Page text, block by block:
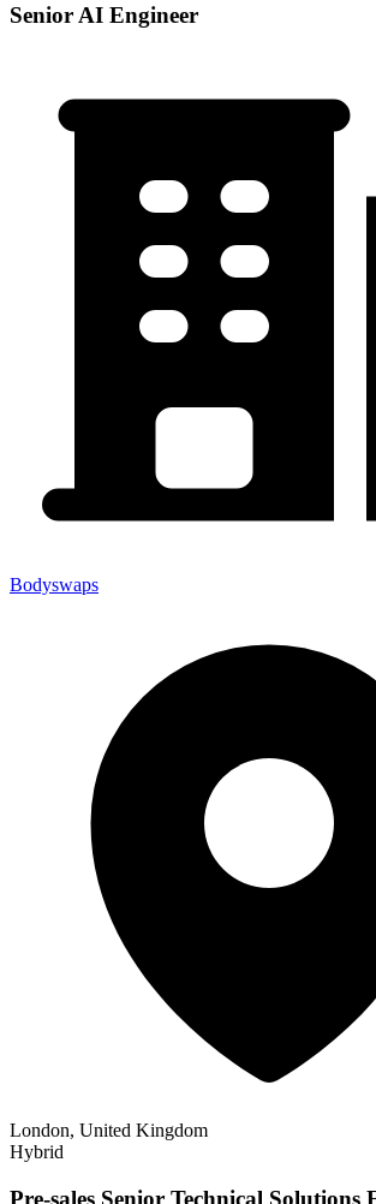
Senior AI Engineer
Bodyswaps
London, United Kingdom
Hybrid
Pre-sales Senior Technical Solutions